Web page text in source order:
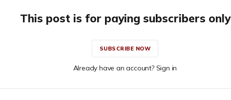
This post is for paying subscribers only
SUBSCRIBE NOW
Already have an account? Sign in